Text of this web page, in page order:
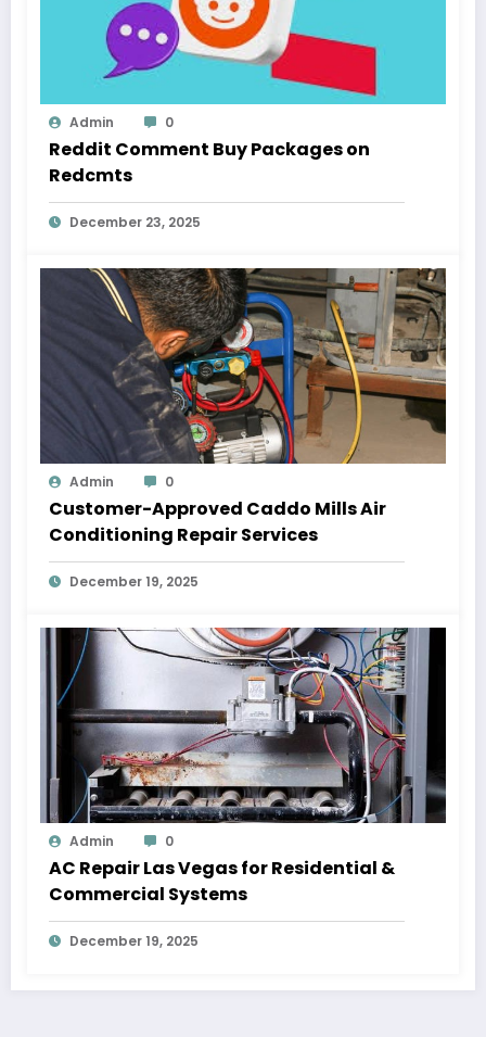
Admin 0
Reddit Comment Buy Packages on
Redcmts
December 23, 2025
Admin 0
Customer-Approved Caddo Mills Air
Conditioning Repair Services
December 19, 2025
Admin 0
AC Repair Las Vegas for Residential &
Commercial Systems
December 19, 2025